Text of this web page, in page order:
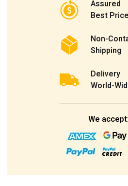
Assured
Best Price
Non-
Shipping
Delivery
World-
We accept: